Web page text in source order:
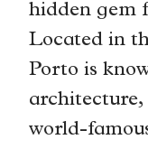
hidden gem
Located in
Porto is
world-